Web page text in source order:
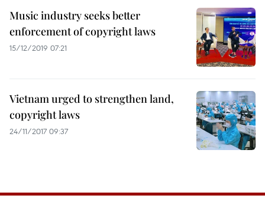
Music industry seeks better
enforcement of copyright laws
15/12/2019 07:21
Vietnam urged to strengthen land,
copyright laws
24/11/2017 09:37